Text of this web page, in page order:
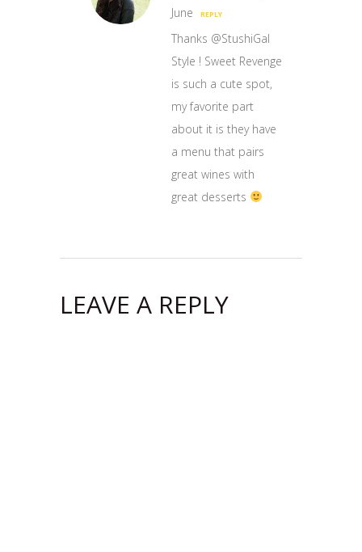
June
REPLY
Thanks @StushiGal
Style ! Sweet Revenge
is such a cute spot,
my favorite part
about it is they have
a menu that pairs
great wines with
great desserts
LEAVE A REPLY